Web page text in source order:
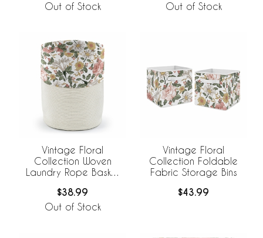
Out of Stock Out of Stock
Vintage Floral
Collection Woven
Laundry Rope Basket
$38.99
Out of Stock
Vintage Floral
Collection Foldable
Fabric Storage Bins
$43.99